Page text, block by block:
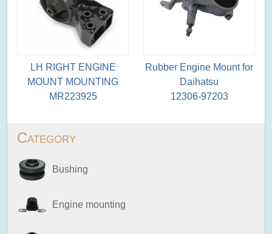
Category
Bushing
Engine mounting
LH RIGHT ENGINE
MOUNT MOUNTING
MR223925
Rubber Engine Mount for
Daihatsu
12306-97203